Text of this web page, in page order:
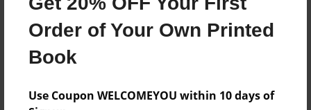
Order of Your Own Printed
Book
Use Coupon WELCOMEYOU within 10 days of
No author messages are available for this book.